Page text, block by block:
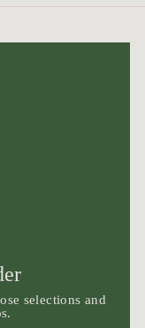
selections and